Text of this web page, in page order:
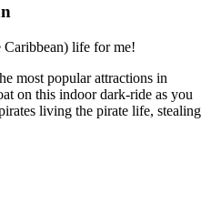
Caribbean) life for me!
most popular attractions in
on this indoor dark-ride as you
living the pirate life, stealing